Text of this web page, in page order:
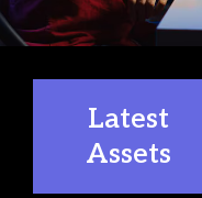
Latest
Assets